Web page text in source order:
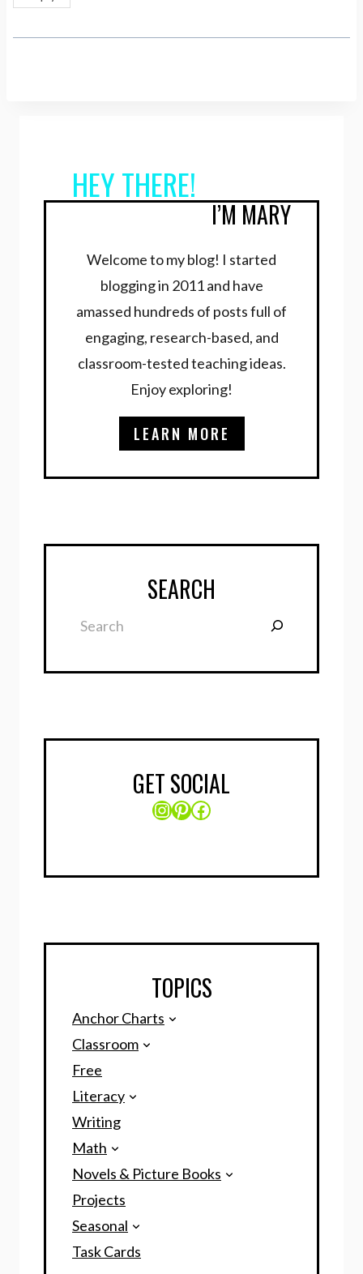
HEY THERE!
I’M MARY
Welcome to my blog! I started
blogging in 2011 and have
amassed hundreds of posts full of
engaging, research-based, and
classroom-tested teaching ideas.
Enjoy exploring!
LEARN MORE
SEARCH
GET SOCIAL
Instagram
Pinterest
Facebook
TOPICS
Anchor Charts
Classroom
Free
Literacy
Writing
Math
Novels & Picture Books
Projects
Seasonal
Task Cards